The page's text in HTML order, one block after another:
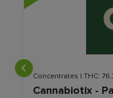
Concentrates | THC:
Cannabiotix -